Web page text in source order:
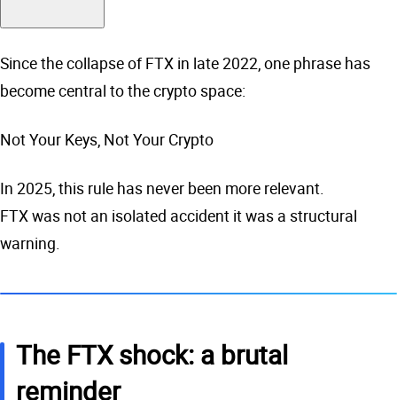
Since the collapse of FTX in late 2022, one phrase has
become central to the crypto space:
Not Your Keys, Not Your Crypto
In 2025, this rule has never been more relevant.
FTX was not an isolated accident it was a structural
warning.
The FTX shock: a brutal
reminder